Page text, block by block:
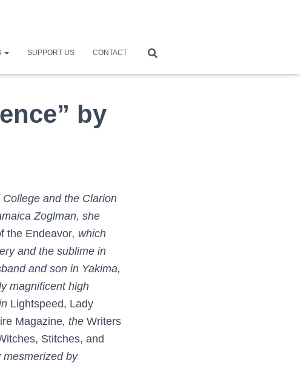
SUPPORT US CONTACT
by
and the Clarion
Zoglman, she
the Endeavor, which
and the sublime in
and son in Yakima,
magnificent high
Lightspeed, Lady
Magazine, the Writers
Stitches, and
mesmerized by